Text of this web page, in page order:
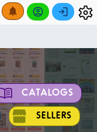
CATALOGS
SELLERS